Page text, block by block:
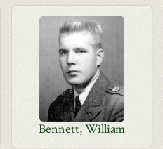
Bennett, William